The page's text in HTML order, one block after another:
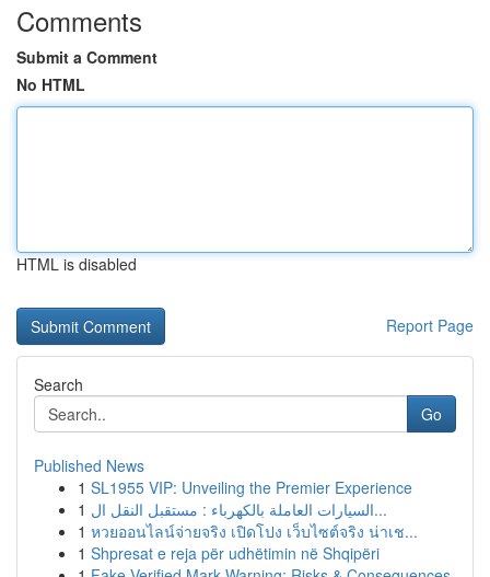
Comments
Submit a Comment
No HTML
HTML is disabled
Report Page
Search
Go
Published News
1 SL1955 VIP: Unveiling the Premier Experience
1
السيارات العاملة بالكهرباء : مستقبل النقل ال...
1 หวยออนไลน์จ่ายจริง เปิดโปง เว็บไซต์จริง น่าเช...
1 Shpresat e reja për udhëtimin në Shqipëri